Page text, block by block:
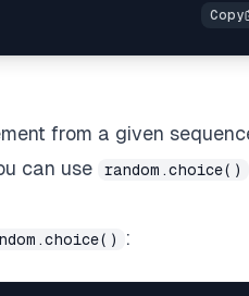
from a given
can use
random.choice()
: